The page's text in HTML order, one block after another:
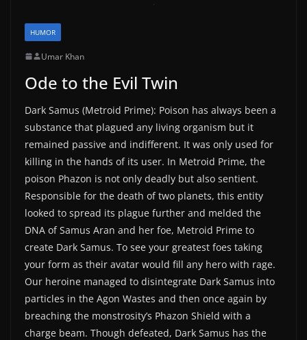
HUMOR
Umar Khan
Ode to the Evil Twin
Dark Samus (Metroid Prime): Poison has always been a
substance that plagued any living organism but it
remained passive and indifferent. It was only used for
killing in the hands of its user. In Metroid Prime, the
poison Phazon is not only deadly but also sentient.
Responsible for the death of two planets, this entity
looked to spread its plague further and melded the
DNA of Samus Aran and her foe, Metroid Prime to
create Dark Samus. To see your greatest foes taking
your form as their avatar would fill any hero with rage.
Our heroine managed to disintegrate Dark Samus into
particles in the Agon Wastes and then once again by
breaching the monstrosity’s Phazon Shield with a
charge beam. Though defeated, Dark Samus has the